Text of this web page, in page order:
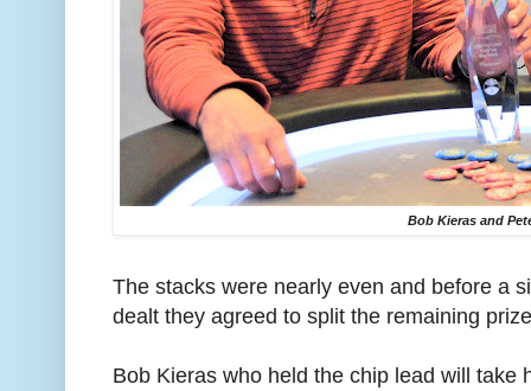
Bob Kieras and
The stacks were nearly even and before a
dealt they agreed to split the remaining
Bob Kieras who held the chip lead will take